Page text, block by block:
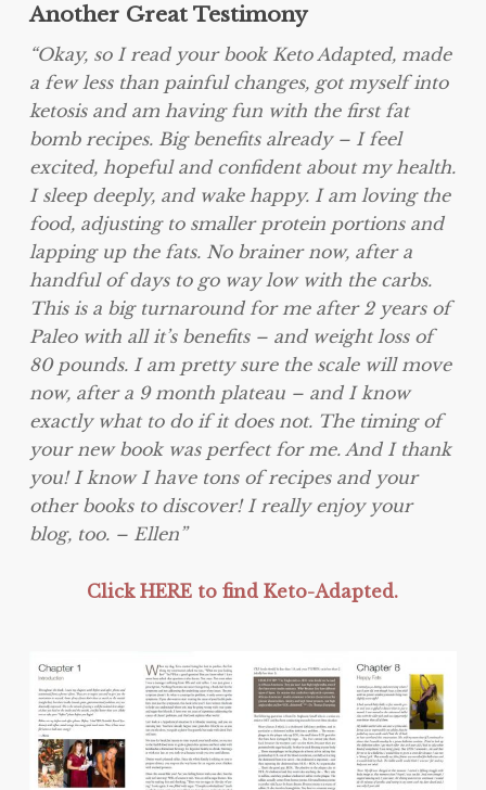
Another Great Testimony
“Okay, so I read your book Keto Adapted, made
a few less than painful changes, got myself into
ketosis and am having fun with the first fat
bomb recipes. Big benefits already – I feel
excited, hopeful and confident about my health.
I sleep deeply, and wake happy. I am loving the
food, adjusting to smaller protein portions and
lapping up the fats. No brainer now, after a
handful of days to go way low with the carbs.
This is a big turnaround for me after 2 years of
Paleo with all it’s benefits – and weight loss of
80 pounds. I am pretty sure the scale will move
now, after a 9 month plateau – and I know
exactly what to do if it does not. The timing of
your new book was perfect for me. And I thank
you! I know I have tons of recipes and your
other books to discover! I really enjoy your
blog, too. – Ellen”
Click HERE to find Keto-Adapted.